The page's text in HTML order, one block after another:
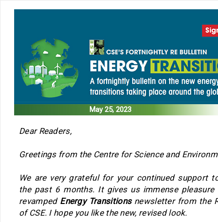
May 25, 2023
Dear Readers,
Greetings from the Centre for Science and
We are very grateful for your continued support
the past 6 months. It gives us immense
revamped Energy Transitions newsletter from the
of CSE. I hope you like the new, revised look.